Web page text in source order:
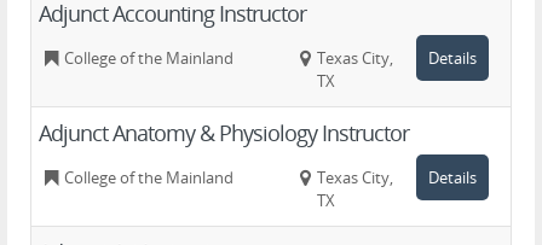
Adjunct Accounting Instructor
College of the Mainland
Texas City,
TX
Details
Adjunct Anatomy & Physiology Instructor
College of the Mainland
Texas City,
TX
Details